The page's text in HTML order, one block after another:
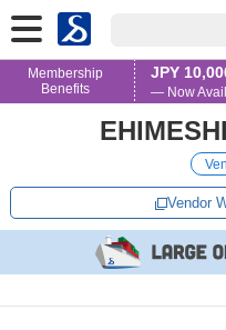
Membership
Benefits
JPY
— Now
Vendor